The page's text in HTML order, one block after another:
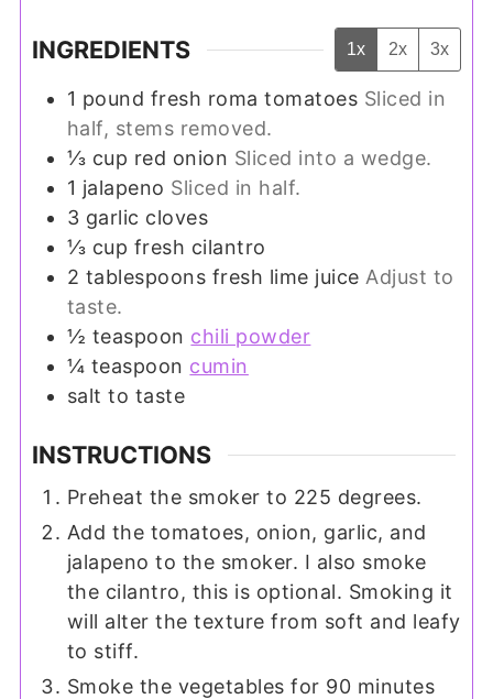
INGREDIENTS 1x 2x 3x
1 pound fresh roma tomatoes Sliced in
half, stems removed.
⅓ cup red onion Sliced into a wedge.
1 jalapeno Sliced in half.
3 garlic cloves
⅓ cup fresh cilantro
2 tablespoons fresh lime juice Adjust to
taste.
½ teaspoon chili powder
¼ teaspoon cumin
salt to taste
INSTRUCTIONS
Preheat the smoker to 225 degrees.
Add the tomatoes, onion, garlic, and
jalapeno to the smoker. I also smoke
the cilantro, this is optional. Smoking it
will alter the texture from soft and leafy
to stiff.
Smoke the vegetables for 90 minutes